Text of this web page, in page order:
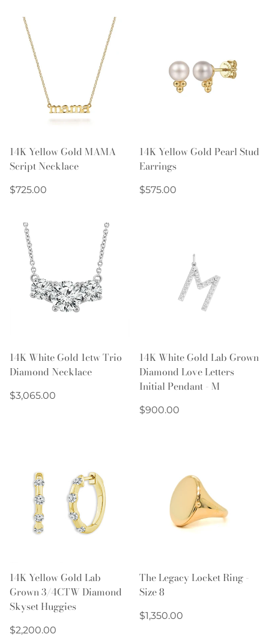
14K Yellow Gold MAMA
Script Necklace
Regular
$725.00
14K Yellow Gold Pearl Stud
Earrings
Regular
$575.00
14K White Gold 1ctw Trio
Diamond Necklace
Regular
$3,065.00
14K White Gold Lab Grown
Diamond Love Letters
Initial Pendant - M
Regular
$900.00
14K Yellow Gold Lab
Grown 3/4CTW Diamond
Skyset Huggies
Regular
$2,200.00
The Legacy Locket Ring -
Size 8
Regular
$1,350.00